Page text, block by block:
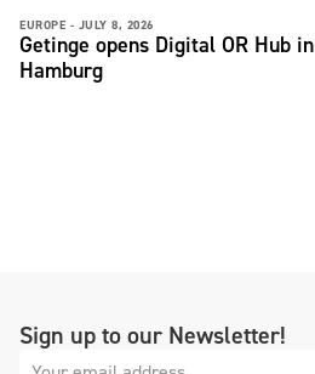
EUROPE - JULY 8, 2026
Getinge opens Digital OR Hub in
Hamburg
Sign up to our Newsletter!